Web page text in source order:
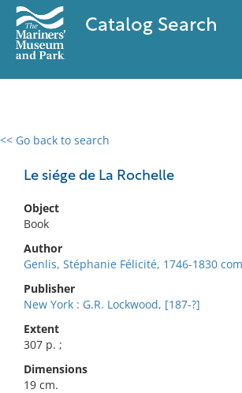
Catalog Search
<< Go back to search
Le siége de La Rochelle
Object
Book
Author
Genlis, Stéphanie Félicité, 1746-1830
Publisher
New York : G.R. Lockwood, [187-?]
Extent
307 p. ;
Dimensions
19 cm.
0 results